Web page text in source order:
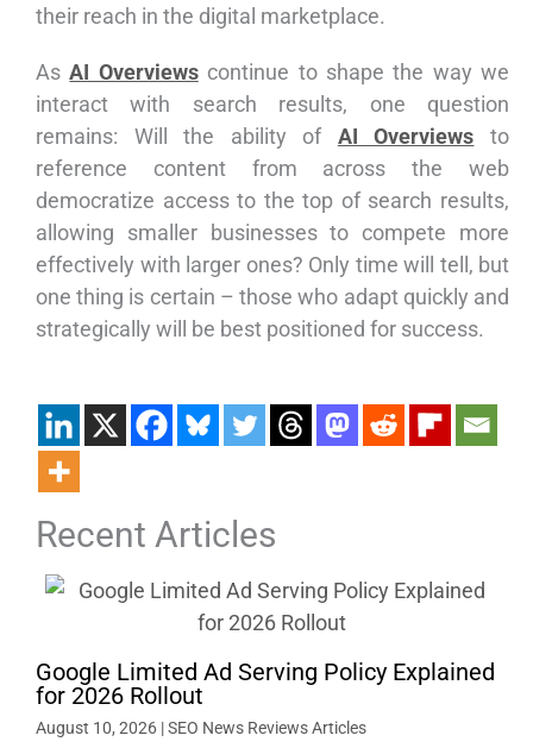
their reach in the digital marketplace.
AsAI Overviewscontinue to shape the way we
interact with search results, one question
remains: Will the ability of AI Overviews to
reference content from across the web
democratize access to the top of search results,
allowing smaller businesses to compete more
effectively with larger ones? Only time will tell, but
one thing is certain – those who adapt quickly and
strategically will be best positioned for success.
Recent Articles
Google Limited Ad Serving Policy Explained
for 2026 Rollout
August 10, 2026 |SEO News Reviews Articles